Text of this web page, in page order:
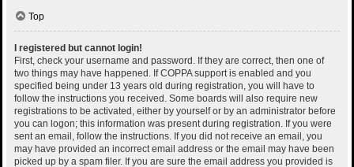
Top
I registered but cannot login!
First, check your username and password. If they are correct, then one of
two things may have happened. If COPPA support is enabled and you
specified being under 13 years old during registration, you will have to
follow the instructions you received. Some boards will also require new
registrations to be activated, either by yourself or by an administrator before
you can logon; this information was present during registration. If you were
sent an email, follow the instructions. If you did not receive an email, you
may have provided an incorrect email address or the email may have been
picked up by a spam filer. If you are sure the email address you provided is